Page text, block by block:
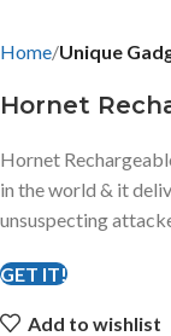
Home Unique
Hornet
Hornet
in the world & it
unsuspecting
GET IT!
Add to wishlist